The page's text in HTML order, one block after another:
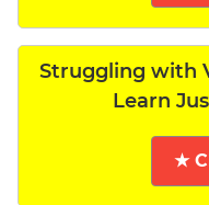
Struggling with
Learn
★